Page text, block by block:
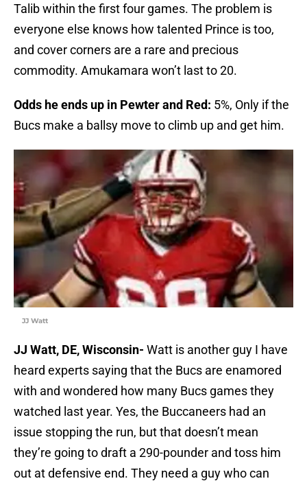
Talib within the first four games. The problem is
everyone else knows how talented Prince is too,
and cover corners are a rare and precious
commodity. Amukamara won’t last to 20.
Odds he ends up in Pewter and Red: 5%, Only if the
Bucs make a ballsy move to climb up and get him.
JJ Watt
JJ Watt, DE, Wisconsin- Watt is another guy I have
heard experts saying that the Bucs are enamored
with and wondered how many Bucs games they
watched last year. Yes, the Buccaneers had an
issue stopping the run, but that doesn’t mean
they’re going to draft a 290-pounder and toss him
out at defensive end. They need a guy who can